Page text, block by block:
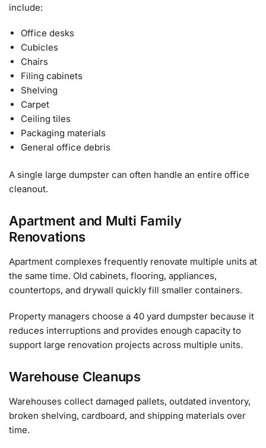
include:
Office desks
Cubicles
Chairs
Filing cabinets
Shelving
Carpet
Ceiling tiles
Packaging materials
General office debris
A single large dumpster can often handle an entire office
cleanout.
Apartment and Multi Family
Renovations
Apartment complexes frequently renovate multiple units at
the same time. Old cabinets, flooring, appliances,
countertops, and drywall quickly fill smaller containers.
Property managers choose a 40 yard dumpster because it
reduces interruptions and provides enough capacity to
support large renovation projects across multiple units.
Warehouse Cleanups
Warehouses collect damaged pallets, outdated inventory,
broken shelving, cardboard, and shipping materials over
time.